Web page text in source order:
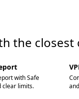
the closest
with Safe
clear limits.